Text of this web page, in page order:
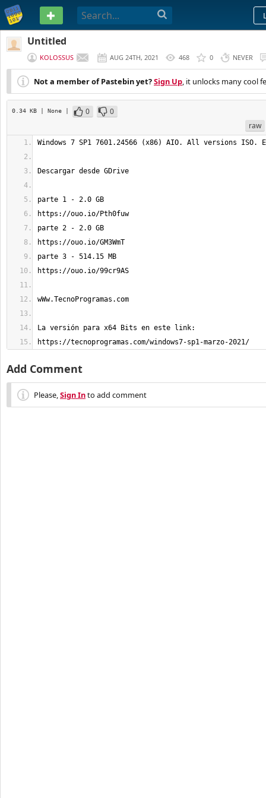
PASTEBIN
Untitled
KOLOSSUS AUG 24TH, 2021 468 0 NEVER
Not a member of Pastebin yet?Sign Up, it unlocks many cool
0.34 KB | None | 0
0
raw
https://tecnoprogramas.com/windows7-sp1-marzo-2021/
Add Comment
Please,Sign Into add comment